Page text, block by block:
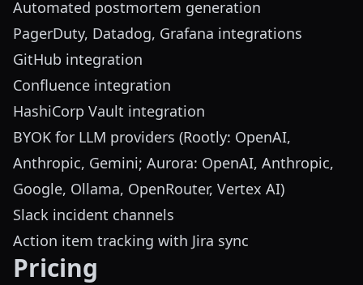
Automated postmortem generation
PagerDuty, Datadog, Grafana integrations
GitHub integration
Confluence integration
HashiCorp Vault integration
BYOK for LLM providers (Rootly: OpenAI,
Anthropic, Gemini; Aurora: OpenAI, Anthropic,
Google, Ollama, OpenRouter, Vertex AI)
Slack incident channels
Action item tracking with Jira sync
Pricing